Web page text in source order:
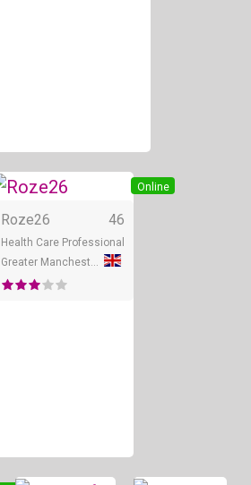
Online Online
Roze26 46
Health Care Professional